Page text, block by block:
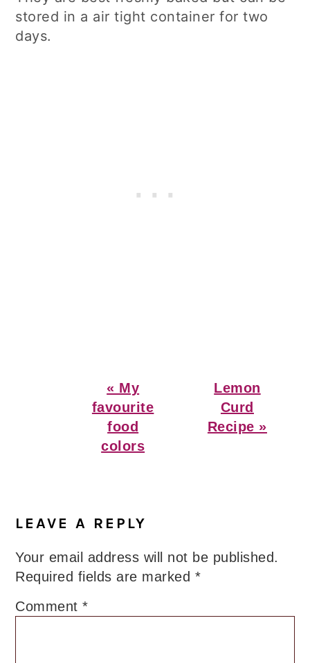
stored in a air tight container for two
days.
Previous
Post:
« My
favourite
food
colors
Next
Post:
Lemon
Curd
Recipe »
Interactions
LEAVE A REPLY
Your email address will not be published.
Required fields are marked *
Comment*